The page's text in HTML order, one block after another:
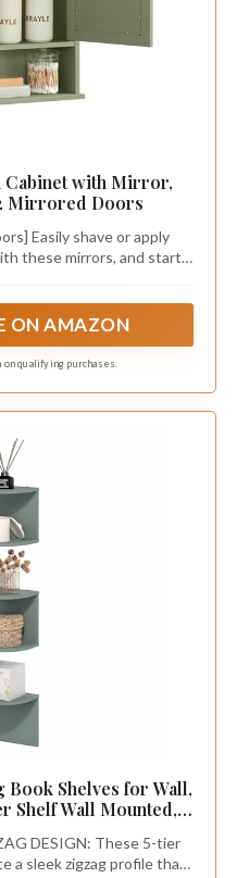
Cabinet with Mirror,
Mirrored Doors
Easily shave or apply
these mirrors, and start
ON AMAZON
qualifying purchases.
Shelves for Wall,
Shelf Wall Mounted,
Home Office,
DESIGN: These 5-tier
a sleek zigzag profile that